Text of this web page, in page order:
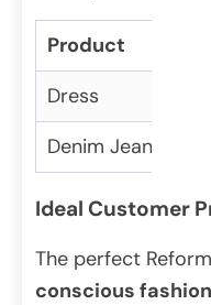
Product
Dress
Denim Jeans
Ideal Customer
The perfect
conscious fashion